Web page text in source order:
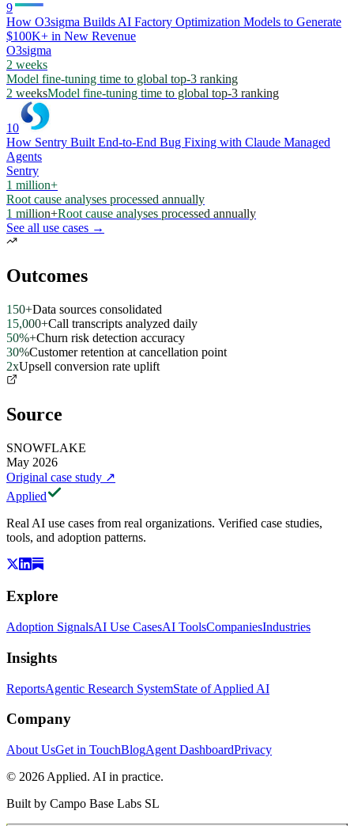
9
How O3sigma Builds AI Factory Optimization Models to Generate
$100K+ in New Revenue
O3sigma
2 weeks
Model fine-tuning time to global top-3 ranking
2 weeksModel fine-tuning time to global top-3 ranking
10
How Sentry Built End-to-End Bug Fixing with Claude Managed
Agents
Sentry
1 million+
Root cause analyses processed annually
1 million+Root cause analyses processed annually
See all use cases →
Outcomes
150+Data sources consolidated
15,000+Call transcripts analyzed daily
50%+Churn risk detection accuracy
30%Customer retention at cancellation point
2xUpsell conversion rate uplift
Source
SNOWFLAKE
May 2026
Original case study ↗
Applied
Real AI use cases from real organizations. Verified case studies,
tools, and adoption patterns.
Explore
Adoption SignalsAI Use CasesAI ToolsCompaniesIndustries
Insights
ReportsAgentic Research SystemState of Applied AI
Company
About UsGet in TouchBlogAgent DashboardPrivacy
© 2026 Applied. AI in practice.
Built by Campo Base Labs SL